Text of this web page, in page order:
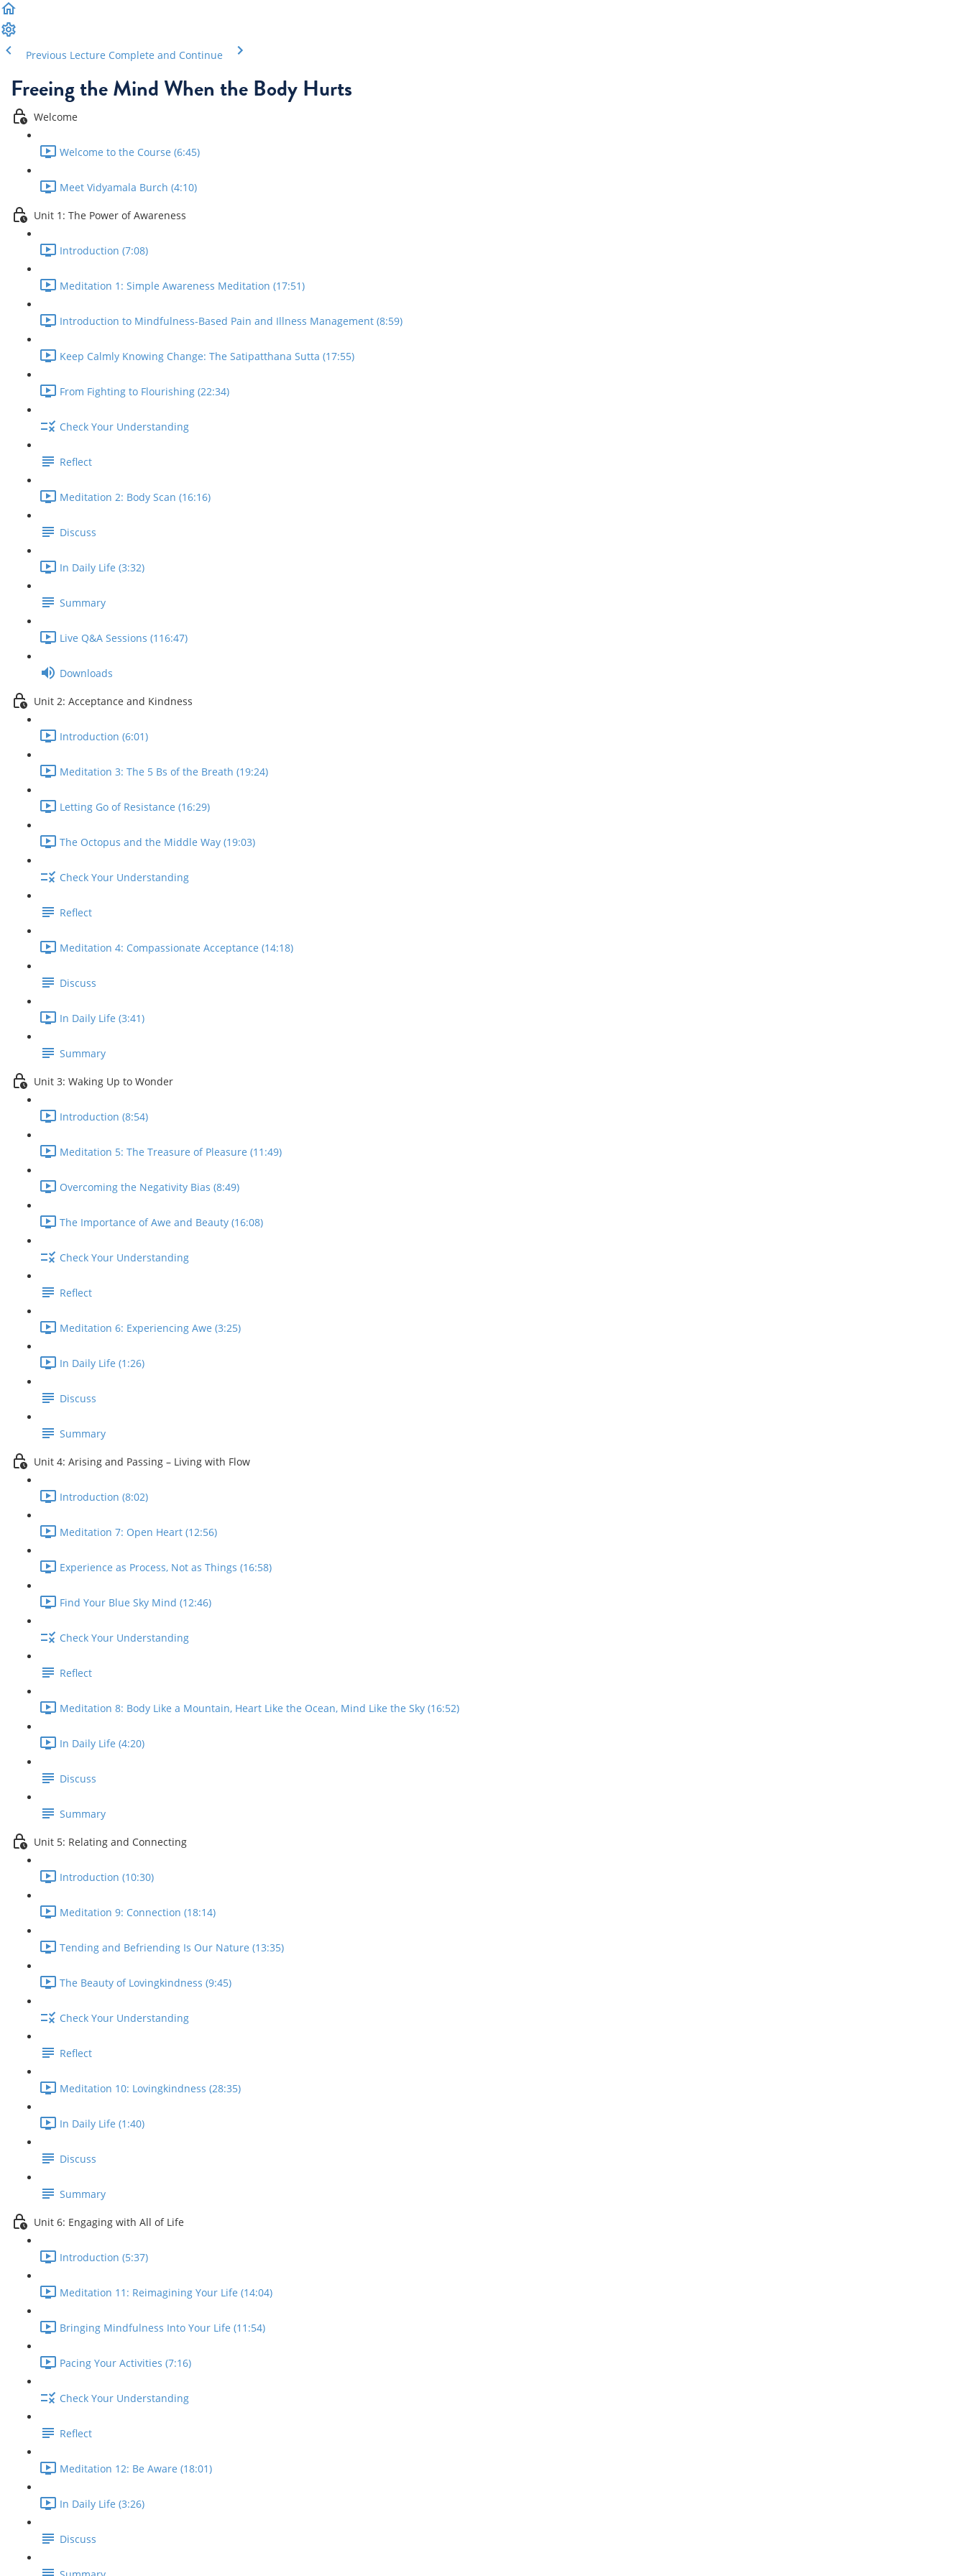
Previous Lecture Complete and Continue
Freeing the Mind When the Body Hurts
Welcome
Welcome to the Course (6:45)
Meet Vidyamala Burch (4:10)
Unit 1: The Power of Awareness
Introduction (7:08)
Meditation 1: Simple Awareness Meditation (17:51)
Introduction to Mindfulness-Based Pain and Illness Management (8:59)
Keep Calmly Knowing Change: The Satipatthana Sutta (17:55)
From Fighting to Flourishing (22:34)
Check Your Understanding
Reflect
Meditation 2: Body Scan (16:16)
Discuss
In Daily Life (3:32)
Summary
Live Q&A Sessions (116:47)
Downloads
Unit 2: Acceptance and Kindness
Introduction (6:01)
Meditation 3: The 5 Bs of the Breath (19:24)
Letting Go of Resistance (16:29)
The Octopus and the Middle Way (19:03)
Check Your Understanding
Reflect
Meditation 4: Compassionate Acceptance (14:18)
Discuss
In Daily Life (3:41)
Summary
Unit 3: Waking Up to Wonder
Introduction (8:54)
Meditation 5: The Treasure of Pleasure (11:49)
Overcoming the Negativity Bias (8:49)
The Importance of Awe and Beauty (16:08)
Check Your Understanding
Reflect
Meditation 6: Experiencing Awe (3:25)
In Daily Life (1:26)
Discuss
Summary
Unit 4: Arising and Passing – Living with Flow
Introduction (8:02)
Meditation 7: Open Heart (12:56)
Experience as Process, Not as Things (16:58)
Find Your Blue Sky Mind (12:46)
Check Your Understanding
Reflect
Meditation 8: Body Like a Mountain, Heart Like the Ocean, Mind Like the Sky (16:52)
In Daily Life (4:20)
Discuss
Summary
Unit 5: Relating and Connecting
Introduction (10:30)
Meditation 9: Connection (18:14)
Tending and Befriending Is Our Nature (13:35)
The Beauty of Lovingkindness (9:45)
Check Your Understanding
Reflect
Meditation 10: Lovingkindness (28:35)
In Daily Life (1:40)
Discuss
Summary
Unit 6: Engaging with All of Life
Introduction (5:37)
Meditation 11: Reimagining Your Life (14:04)
Bringing Mindfulness Into Your Life (11:54)
Pacing Your Activities (7:16)
Check Your Understanding
Reflect
Meditation 12: Be Aware (18:01)
In Daily Life (3:26)
Discuss